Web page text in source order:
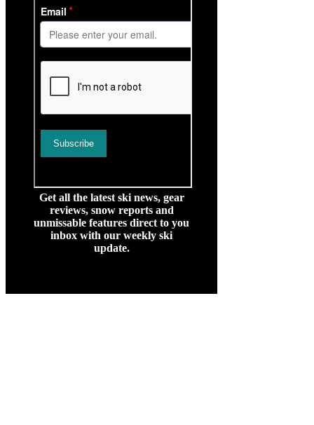
Get all the latest ski news, gear
reviews, snow reports and
unmissable features direct to you
inbox with our weekly ski
update.